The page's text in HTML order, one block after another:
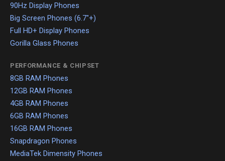
90Hz Display Phones
Big Screen Phones (6.7"+)
Full HD+ Display Phones
Gorilla Glass Phones
PERFORMANCE & CHIPSET
8GB RAM Phones
12GB RAM Phones
4GB RAM Phones
6GB RAM Phones
16GB RAM Phones
Snapdragon Phones
MediaTek Dimensity Phones